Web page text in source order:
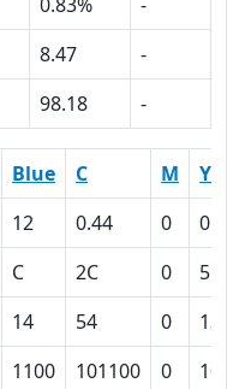
8.47
-
98.18 -
Blue C M
Y
12 0.44 0
C 2C 0
5E
14 54 0
1100 101100 0